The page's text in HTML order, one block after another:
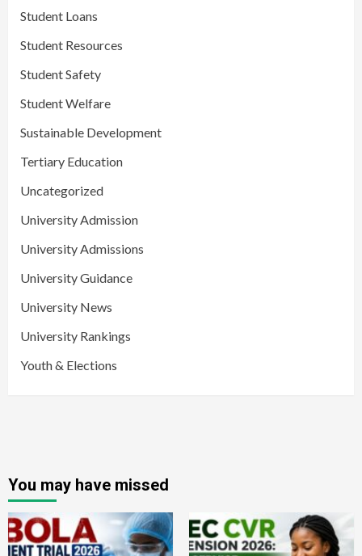
Student Loans
Student Resources
Student Safety
Student Welfare
Sustainable Development
Tertiary Education
Uncategorized
University Admission
University Admissions
University Guidance
University News
University Rankings
Youth & Elections
You may have missed